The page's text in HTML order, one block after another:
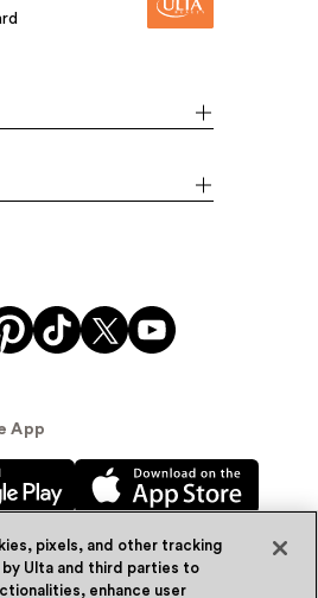
App
pixels, and other tracking
Ulta and third parties to
enhance user